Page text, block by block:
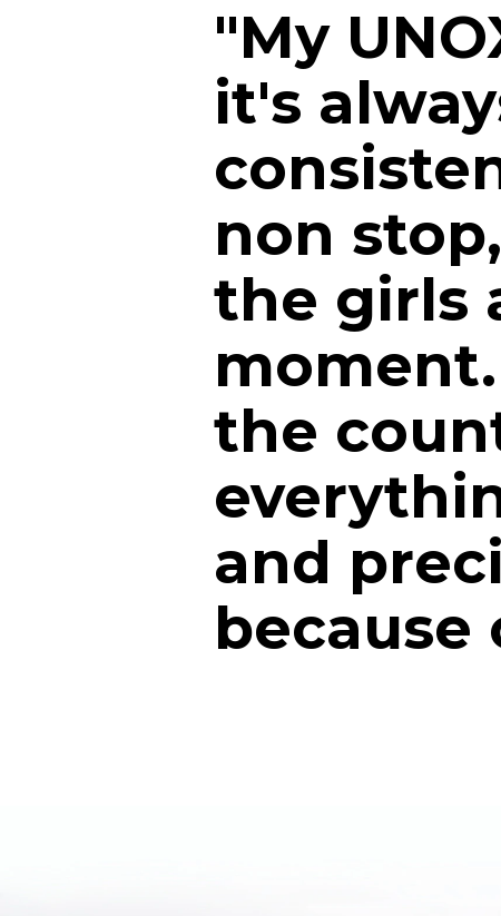
"My
it's
non
the girls
the
and
because